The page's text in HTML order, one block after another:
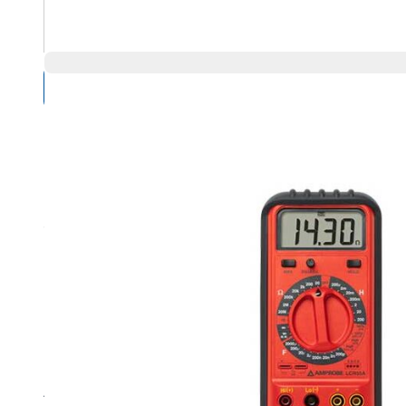
Model LCR55A has 28 control positions to measure a
Measure Inductance with seven ranges from 200 µH to
Achieve a resolution of 0.1 µH in the 200 µH range